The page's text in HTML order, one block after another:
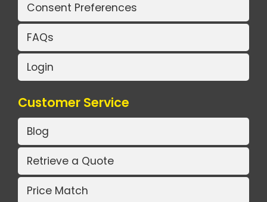
Consent Preferences
FAQs
Login
Customer Service
Blog
Retrieve a Quote
Price Match